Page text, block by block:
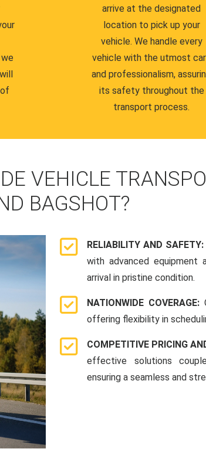
arrive at the designated
location to pick up your
vehicle. We handle every
vehicle with the utmost
and professionalism,
its safety throughout the
transport process.
VEHICLE
BAGSHOT?
RELIABILITY AND SAFETY:
with advanced equipment
arrival in pristine condition.
NATIONWIDE COVERAGE:
offering flexibility in
COMPETITIVE PRICING
effective solutions
ensuring a seamless and